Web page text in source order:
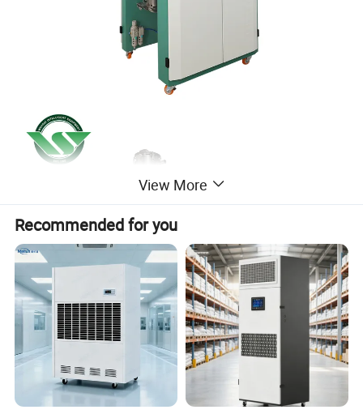
View More
Recommended for you